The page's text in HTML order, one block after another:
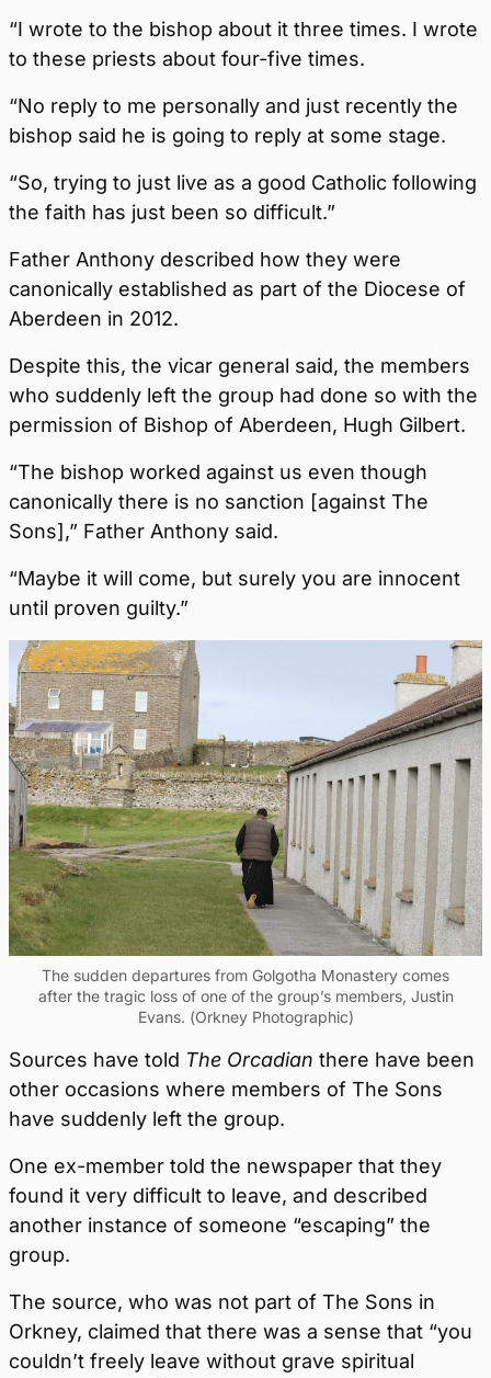
“I wrote to the bishop about it three times. I wrote
to these priests about four-five times.
“No reply to me personally and just recently the
bishop said he is going to reply at some stage.
“So, trying to just live as a good Catholic following
the faith has just been so difficult.”
Father Anthony described how they were
canonically established as part of the Diocese of
Aberdeen in 2012.
Despite this, the vicar general said, the members
who suddenly left the group had done so with the
permission of Bishop of Aberdeen, Hugh Gilbert.
“The bishop worked against us even though
canonically there is no sanction [against The
Sons],” Father Anthony said.
“Maybe it will come, but surely you are innocent
until proven guilty.”
The sudden departures from Golgotha Monastery comes
after the tragic loss of one of the group’s members, Justin
Evans. (Orkney Photographic)
Sources have told The Orcadian there have been
other occasions where members of The Sons
have suddenly left the group.
One ex-member told the newspaper that they
found it very difficult to leave, and described
another instance of someone “escaping” the
group.
The source, who was not part of The Sons in
Orkney, claimed that there was a sense that “you
couldn’t freely leave without grave spiritual